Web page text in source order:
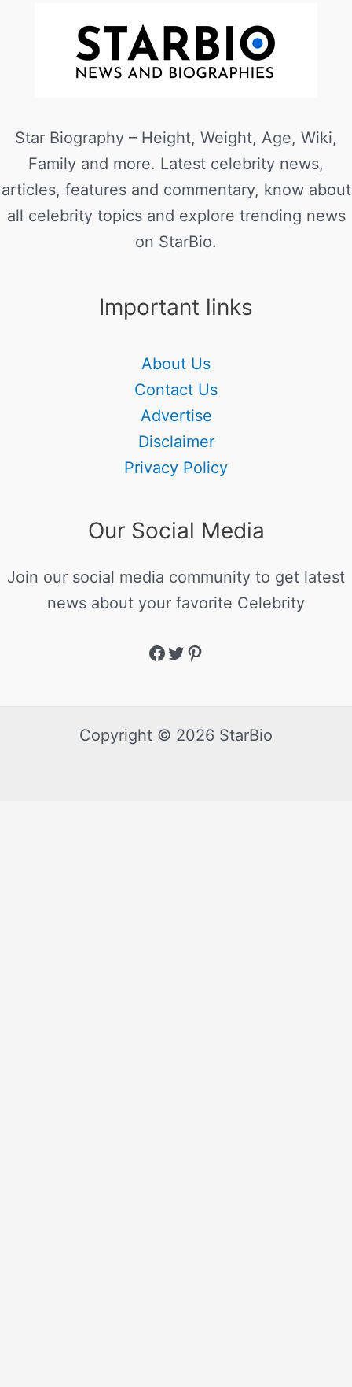
Star Biography – Height, Weight, Age, Wiki,
Family and more. Latest celebrity news,
articles, features and commentary, know about
all celebrity topics and explore trending news
on StarBio.
Important links
About Us
Contact Us
Advertise
Disclaimer
Privacy Policy
Our Social Media
Join our social media community to get latest
news about your favorite Celebrity
Copyright © 2026 StarBio